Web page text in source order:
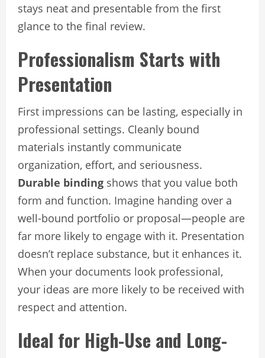
stays neat and presentable from the first
glance to the final review.
Professionalism Starts with
Presentation
First impressions can be lasting, especially in
professional settings. Cleanly bound
materials instantly communicate
organization, effort, and seriousness.
Durable binding shows that you value both
form and function. Imagine handing over a
well-bound portfolio or proposal—people are
far more likely to engage with it. Presentation
doesn’t replace substance, but it enhances it.
When your documents look professional,
your ideas are more likely to be received with
respect and attention.
Ideal for High-Use and Long-